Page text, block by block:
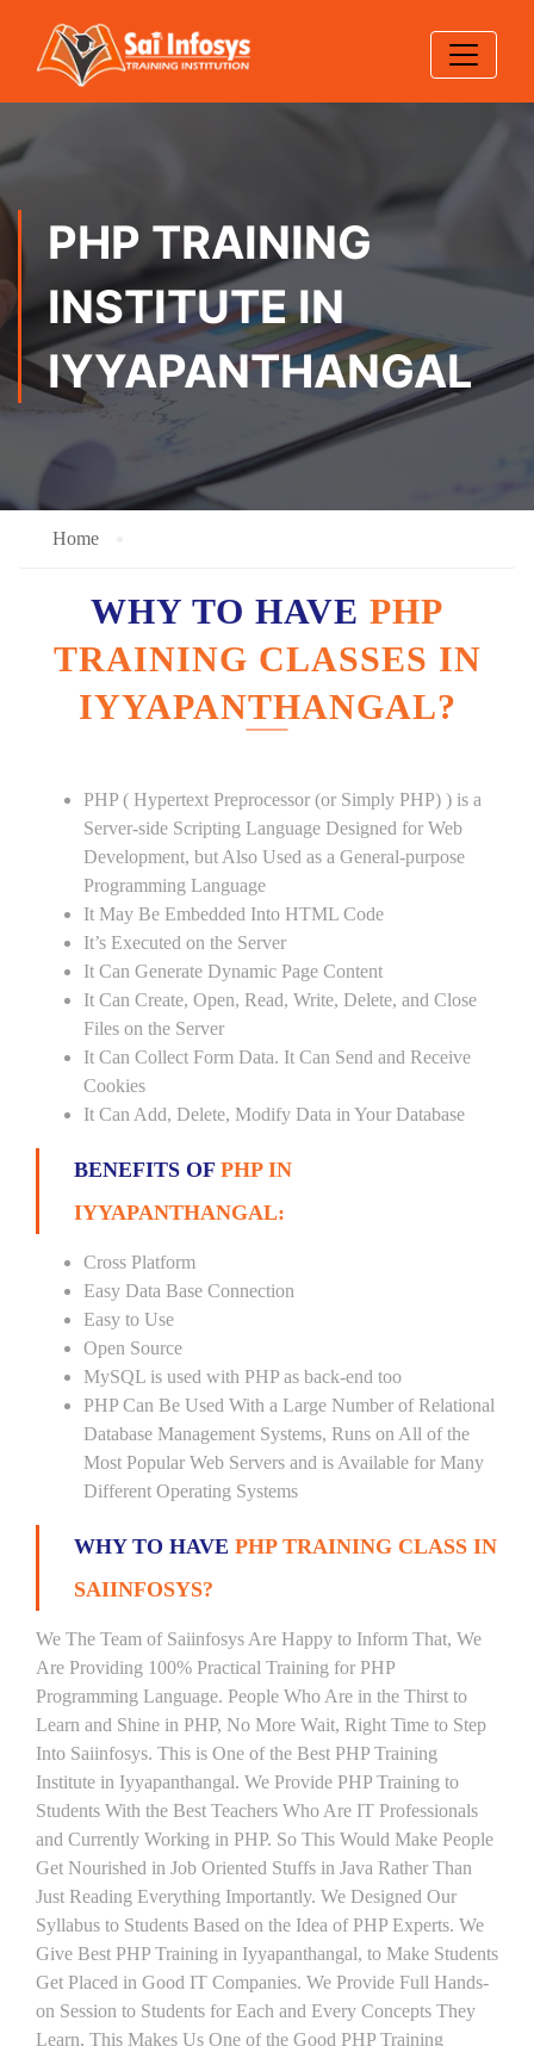
PHP TRAINING
INSTITUTE IN
IYYAPANTHANGAL
Home
WHY TO HAVE PHP
TRAINING CLASSES IN
IYYAPANTHANGAL?
PHP ( Hypertext Preprocessor (or Simply PHP) ) is a
Server-side Scripting Language Designed for Web
Development, but Also Used as a General-purpose
Programming Language
It May Be Embedded Into HTML Code
It’s Executed on the Server
It Can Generate Dynamic Page Content
It Can Create, Open, Read, Write, Delete, and Close
Files on the Server
It Can Collect Form Data. It Can Send and Receive
Cookies
It Can Add, Delete, Modify Data in Your Database
BENEFITS OF PHP IN
IYYAPANTHANGAL:
Cross Platform
Easy Data Base Connection
Easy to Use
Open Source
MySQL is used with PHP as back-end too
PHP Can Be Used With a Large Number of Relational
Database Management Systems, Runs on All of the
Most Popular Web Servers and is Available for Many
Different Operating Systems
WHY TO HAVE PHP TRAINING CLASS IN
SAIINFOSYS?
We The Team of Saiinfosys Are Happy to Inform That, We
Are Providing 100% Practical Training for PHP
Programming Language. People Who Are in the Thirst to
Learn and Shine in PHP, No More Wait, Right Time to Step
Into Saiinfosys. This is One of the Best PHP Training
Institute in Iyyapanthangal. We Provide PHP Training to
Students With the Best Teachers Who Are IT Professionals
and Currently Working in PHP. So This Would Make People
Get Nourished in Job Oriented Stuffs in Java Rather Than
Just Reading Everything Importantly. We Designed Our
Syllabus to Students Based on the Idea of PHP Experts. We
Give Best PHP Training in Iyyapanthangal, to Make Students
Get Placed in Good IT Companies. We Provide Full Hands-
on Session to Students for Each and Every Concepts They
Learn, This Makes Us One of the Good PHP Training